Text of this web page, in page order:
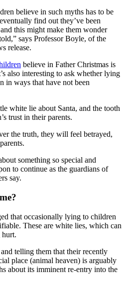
believe in such myths has to be
find out they’ve been
this might make them wonder
says Professor Boyle, of the
release.
believe in Father Christmas is
also interesting to ask whether lying
in ways that have not been
white lie about Santa, and the tooth
trust in their parents.
the truth, they will feel betrayed,
something so special and
to continue as the guardians of
say.
that occasionally lying to children
These are white lies, which can
telling them that their recently
place (animal heaven) is arguably
about its imminent re-entry into the